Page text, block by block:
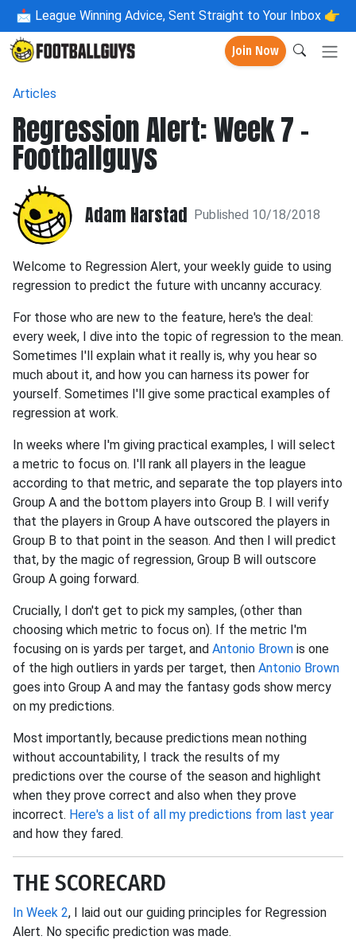
📩 League Winning Advice, Sent Straight to Your Inbox 👉
Join Now
Articles
Regression Alert: Week 7 -
Footballguys
Adam Harstad Published 10/18/2018
Welcome to Regression Alert, your weekly guide to using
regression to predict the future with uncanny accuracy.
For those who are new to the feature, here's the deal:
every week, I dive into the topic of regression to the mean.
Sometimes I'll explain what it really is, why you hear so
much about it, and how you can harness its power for
yourself. Sometimes I'll give some practical examples of
regression at work.
In weeks where I'm giving practical examples, I will select
a metric to focus on. I'll rank all players in the league
according to that metric, and separate the top players into
Group A and the bottom players into Group B. I will verify
that the players in Group A have outscored the players in
Group B to that point in the season. And then I will predict
that, by the magic of regression, Group B will outscore
Group A going forward.
Crucially, I don't get to pick my samples, (other than
choosing which metric to focus on). If the metric I'm
focusing on is yards per target, and Antonio Brown is one
of the high outliers in yards per target, then Antonio Brown
goes into Group A and may the fantasy gods show mercy
on my predictions.
Most importantly, because predictions mean nothing
without accountability, I track the results of my
predictions over the course of the season and highlight
when they prove correct and also when they prove
incorrect. Here's a list of all my predictions from last year
and how they fared.
THE SCORECARD
In Week 2, I laid out our guiding principles for Regression
Alert. No specific prediction was made.